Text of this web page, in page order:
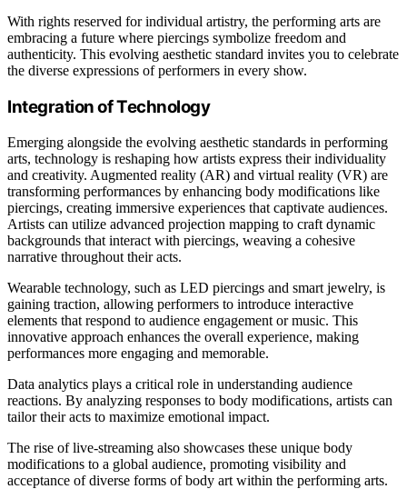
With rights reserved for individual artistry, the performing arts are
embracing a future where piercings symbolize freedom and
authenticity. This evolving aesthetic standard invites you to celebrate
the diverse expressions of performers in every show.
Integration of Technology
Emerging alongside the evolving aesthetic standards in performing
arts, technology is reshaping how artists express their individuality
and creativity. Augmented reality (AR) and virtual reality (VR) are
transforming performances by enhancing body modifications like
piercings, creating immersive experiences that captivate audiences.
Artists can utilize advanced projection mapping to craft dynamic
backgrounds that interact with piercings, weaving a cohesive
narrative throughout their acts.
Wearable technology, such as LED piercings and smart jewelry, is
gaining traction, allowing performers to introduce interactive
elements that respond to audience engagement or music. This
innovative approach enhances the overall experience, making
performances more engaging and memorable.
Data analytics plays a critical role in understanding audience
reactions. By analyzing responses to body modifications, artists can
tailor their acts to maximize emotional impact.
The rise of live-streaming also showcases these unique body
modifications to a global audience, promoting visibility and
acceptance of diverse forms of body art within the performing arts.